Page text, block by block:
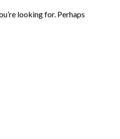
looking for. Perhaps